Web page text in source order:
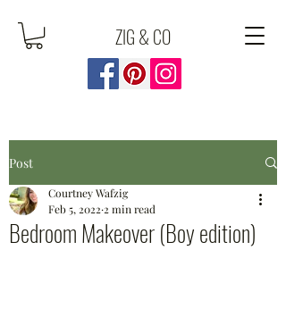
ZIG & CO
Post
Bedroom Makeover (Boy edition)
Courtney Wafzig
Feb 5, 20222 min read